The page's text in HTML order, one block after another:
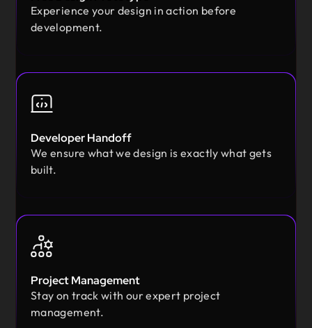
Experience your design in action before
development.
Developer Handoff
We ensure what we design is exactly what gets
built.
Project Management
Stay on track with our expert project
management.